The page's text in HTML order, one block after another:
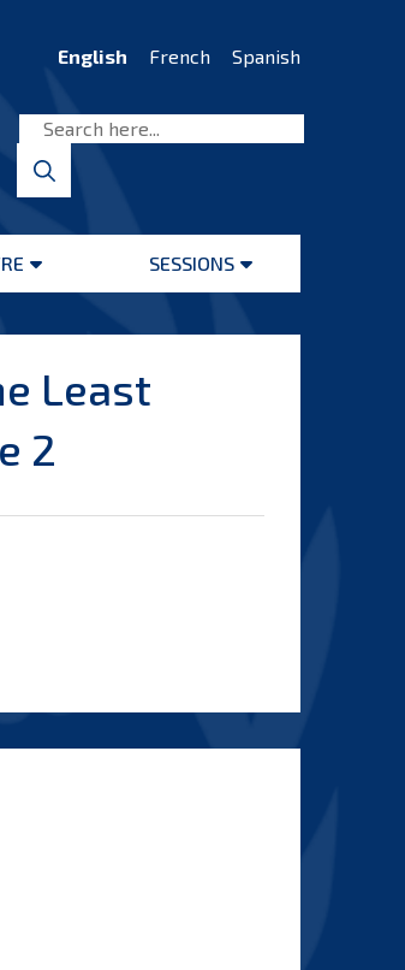
English French Spanish
Open
SESSIONS
Open
Least
2